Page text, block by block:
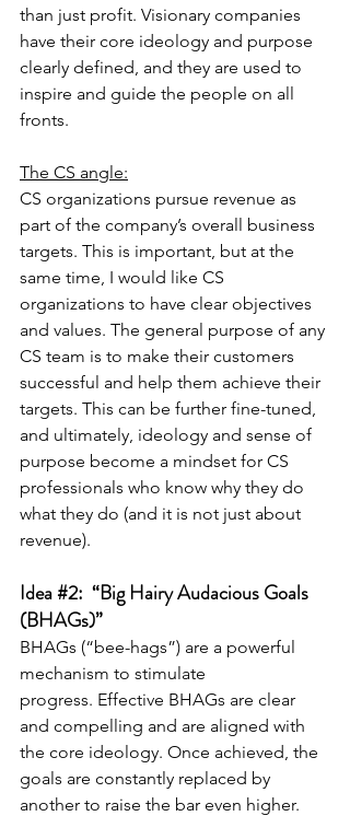
than just profit. Visionary companies
have their core ideology and purpose
clearly defined, and they are used to
inspire and guide the people on all
fronts.
The CS angle:
CS organizations pursue revenue as
part of the company’s overall business
targets. This is important, but at the
same time, I would like CS
organizations to have clear objectives
and values. The general purpose of any
CS team is to make their customers
successful and help them achieve their
targets. This can be further fine-tuned,
and ultimately, ideology and sense of
purpose become a mindset for CS
professionals who know why they do
what they do (and it is not just about
revenue).
Idea #2:  “Big Hairy Audacious Goals
(BHAGs)”
BHAGs (“bee-hags”) are a powerful
mechanism to stimulate
progress. Effective BHAGs are clear
and compelling and are aligned with
the core ideology. Once achieved, the
goals are constantly replaced by
another to raise the bar even higher.